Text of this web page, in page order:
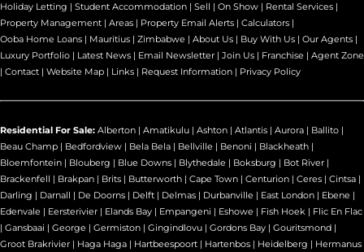
Holiday Letting | Student Accommodation | Sell | On Show | Rental Services |
Property Management | Areas | Property Email Alerts | Calculators |
Ooba Home Loans | Mauritius | Zimbabwe | About Us | Buy With Us | Our Agents |
Luxury Portfolio | Latest News | Email Newsletter | Join Us | Franchise | Agent Zone
| Contact | Website Map | Links | Request Information | Privacy Policy
Residential For Sale: Alberton | Amatikulu | Ashton | Atlantis | Aurora | Ballito |
Beau Champ | Bedfordview | Bela Bela | Bellville | Benoni | Blackheath |
Bloemfontein | Blouberg | Blue Downs | Blythedale | Boksburg | Bot River |
Brackenfell | Brakpan | Brits | Butterworth | Cape Town | Centurion | Ceres | Cintsa |
Darling | Darnall | De Doorns | Delft | Delmas | Durbanville | East London | Ebene |
Edenvale | Eersterivier | Elands Bay | Empangeni | Eshowe | Fish Hoek | Flic En Flac
| Gansbaai | George | Germiston | Gingindlovu | Gordons Bay | Gouritsmond |
Groot Brakrivier | Haga Haga | Hartbeespoort | Hartenbos | Heidelberg | Hermanus